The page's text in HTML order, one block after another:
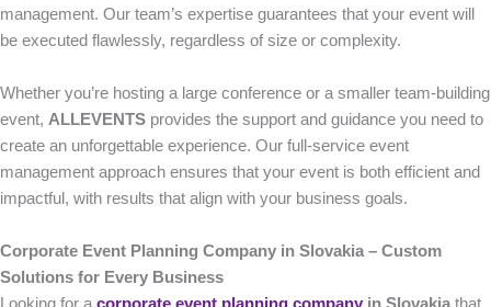
management. Our team’s expertise guarantees that your event will
be executed flawlessly, regardless of size or complexity.
Whether you’re hosting a large conference or a smaller team-building
event, ALLEVENTS provides the support and guidance you need to
create an unforgettable experience. Our full-service event
management approach ensures that your event is both efficient and
impactful, with results that align with your business goals.
Corporate Event Planning Company in Slovakia – Custom
Solutions for Every Business